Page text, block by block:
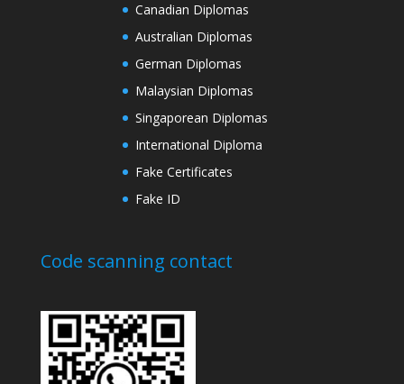
Canadian Diplomas
Australian Diplomas
German Diplomas
Malaysian Diplomas
Singaporean Diplomas
International Diploma
Fake Certificates
Fake ID
Code scanning contact